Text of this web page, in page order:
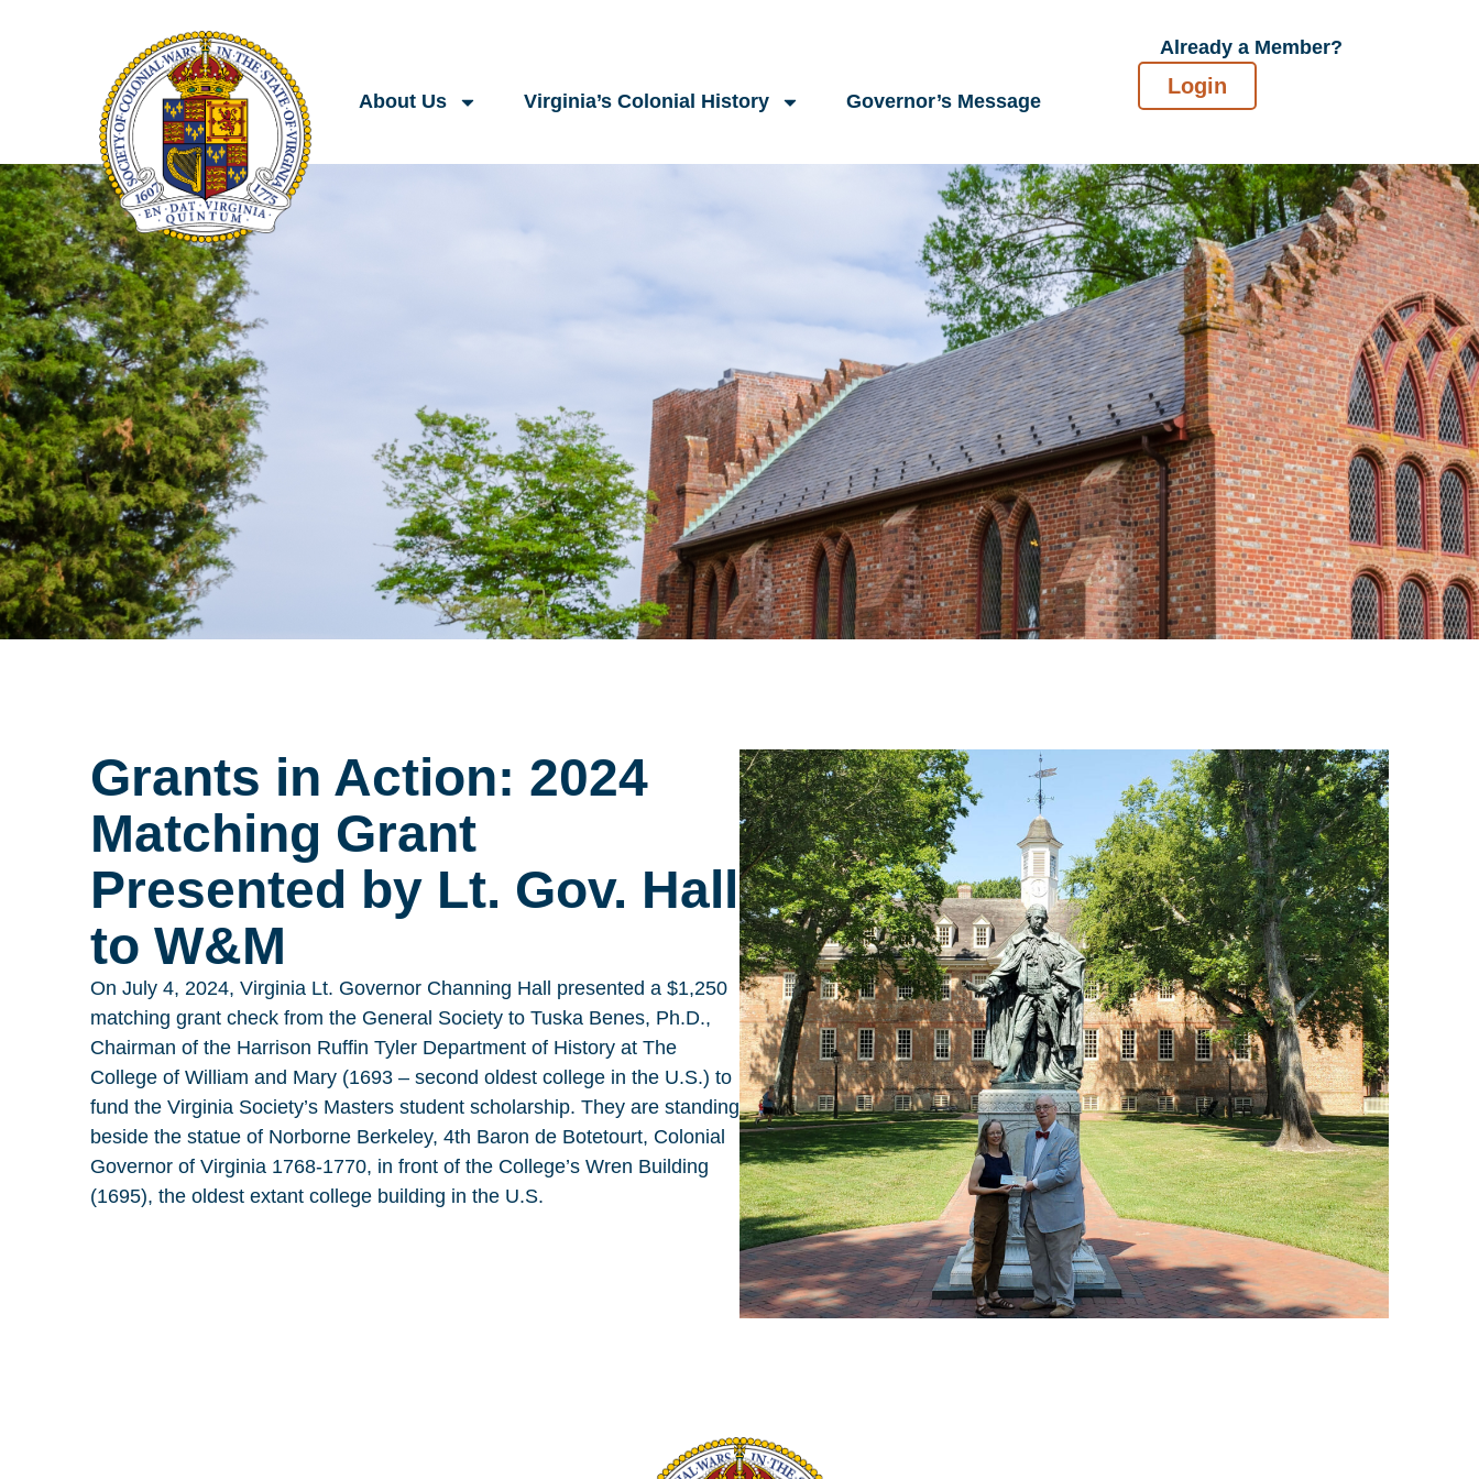
About Us Virginia’s Colonial History Governor’s Message
Already a Member?
Login
Grants in Action: 2024
Matching Grant
Presented by Lt. Gov. Hall
to W&M
On July 4, 2024, Virginia Lt. Governor Channing Hall presented a $1,250
matching grant check from the General Society to Tuska Benes, Ph.D.,
Chairman of the Harrison Ruffin Tyler Department of History at The
College of William and Mary (1693 – second oldest college in the U.S.) to
fund the Virginia Society’s Masters student scholarship. They are standing
beside the statue of Norborne Berkeley, 4th Baron de Botetourt, Colonial
Governor of Virginia 1768-1770, in front of the College’s Wren Building
(1695), the oldest extant college building in the U.S.